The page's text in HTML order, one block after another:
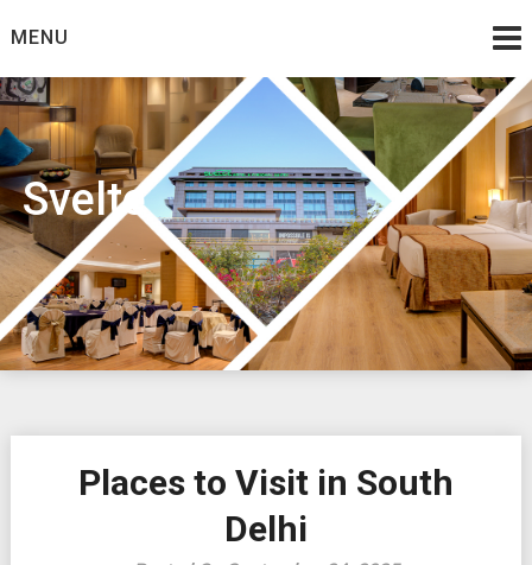
toMENU
Svelte
Places to Visit in South
Delhi